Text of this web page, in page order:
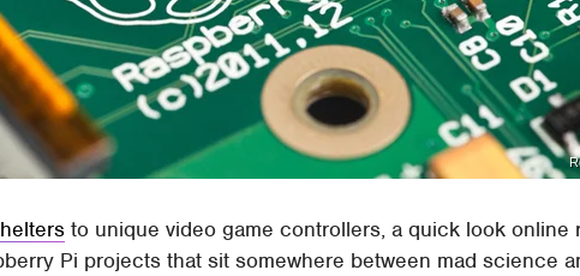
to unique video game controllers, a quick look online
Pi projects that sit somewhere between mad science